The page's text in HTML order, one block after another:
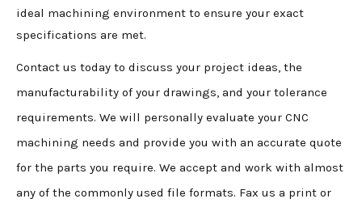
ideal machining environment to ensure your exact
specifications are met.
Contact us today to discuss your project ideas, the
manufacturability of your drawings, and your tolerance
requirements. We will personally evaluate your CNC
machining needs and provide you with an accurate quote
for the parts you require. We accept and work with almost
any of the commonly used file formats. Fax us a print or